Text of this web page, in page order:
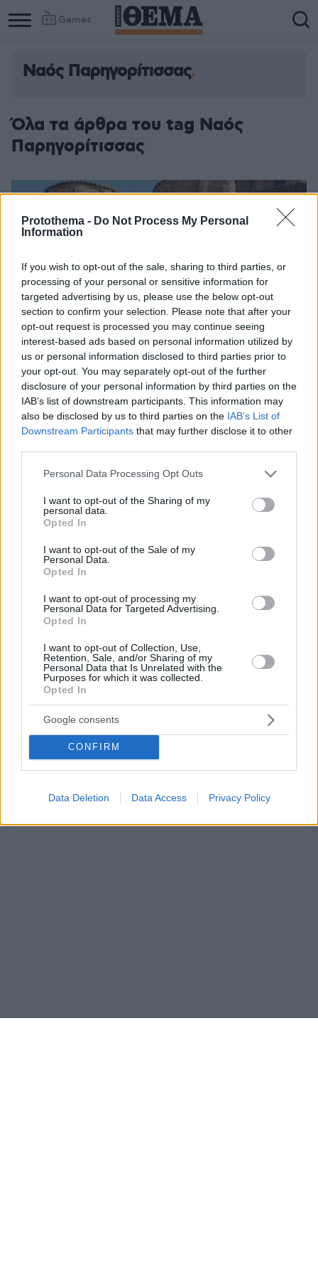
Protothema - Do Not Process My Personal
Information
If you wish to opt-out of the sale, sharing to third parties, or
processing of your personal or sensitive information for
targeted advertising by us, please use the below opt-out
section to confirm your selection. Please note that after your
opt-out request is processed you may continue seeing
interest-based ads based on personal information utilized by
us or personal information disclosed to third parties prior to
your opt-out. You may separately opt-out of the further
disclosure of your personal information by third parties on the
IAB’s list of downstream participants. This information may
also be disclosed by us to third parties on the IAB’s List of
Downstream Participants that may further disclose it to other
Please note that this website/app uses one or more Google
not limited to your visit or usage behaviour. You may click to
grant or deny consent to Google and its third-party tags to
use your data for below specified purposes in below Google
consent section.
Personal Data Processing Opt Outs
I want to opt-out of the Sharing of my
personal data.
Opted In
I want to opt-out of the Sale of my
Personal Data.
Opted In
I want to opt-out of processing my
Personal Data for Targeted Advertising.
Opted In
I want to opt-out of Collection, Use,
Retention, Sale, and/or Sharing of my
Personal Data that Is Unrelated with the
Purposes for which it was collected.
Opted In
Google consents
CONFIRM
Data Deletion Data Access Privacy Policy
Games
Ναός Παρηγορίτισσας
Όλα τα άρθρα του tag Ναός
Παρηγορίτισσας
Αποκαθίσταται ο βυζαντινός Ναός της Παρηγορήτισσας
στην Άρτα - Δείτε φωτογραφίες